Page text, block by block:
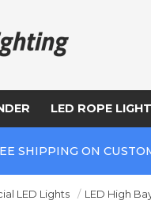
LED ROPE
SHIPPING ON
LED Lights LED High